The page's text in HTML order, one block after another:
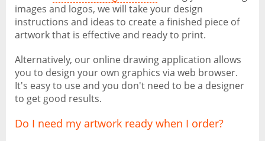
images and logos, we will take your design
instructions and ideas to create a finished piece of
artwork that is effective and ready to print.
Alternatively, our online drawing application allows
you to design your own graphics via web browser.
It's easy to use and you don't need to be a designer
to get good results.
Do I need my artwork ready when I order?